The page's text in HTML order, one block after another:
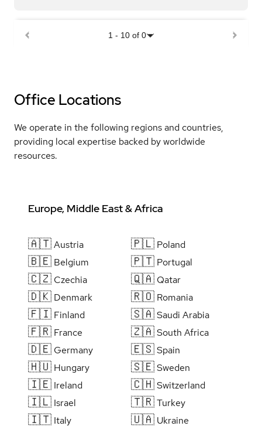
1 - 10 of 0
Office Locations
We operate in the following regions and countries,
providing local expertise backed by worldwide
resources.
Europe, Middle East & Africa
🇦🇹Austria
🇧🇪 Belgium
🇨🇿 Czechia
🇩🇰 Denmark
🇫🇮 Finland
🇫🇷 France
🇩🇪 Germany
🇭🇺 Hungary
🇮🇪 Ireland
🇮🇱 Israel
🇮🇹 Italy
🇵🇱 Poland
🇵🇹 Portugal
🇶🇦 Qatar
🇷🇴 Romania
🇸🇦Saudi Arabia
🇿🇦South Africa
🇪🇸Spain
🇸🇪Sweden
🇨🇭Switzerland
🇹🇷Turkey
🇺🇦 Ukraine